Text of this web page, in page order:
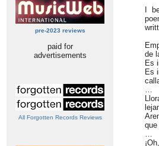
pre-2023 reviews
paid for
advertisements
All Forgotten Records Reviews
I
de
Es
Es
…
…